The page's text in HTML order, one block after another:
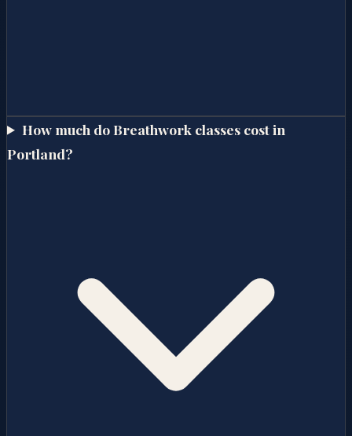
How much do Breathwork classes cost in
Portland?